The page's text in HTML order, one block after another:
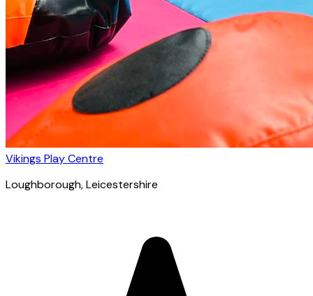
Vikings Play Centre
Loughborough, Leicestershire